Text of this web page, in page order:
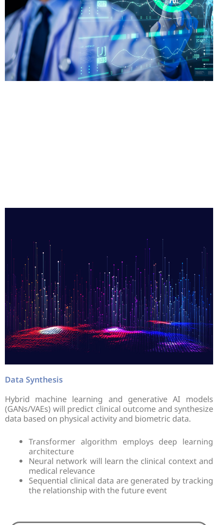
Data Synthesis
Hybrid machine learning and generative AI models
(GANs/VAEs) will predict clinical outcome and synthesize
data based on physical activity and biometric data.
Transformer algorithm employs deep learning
architecture
Neural network will learn the clinical context and
medical relevance
Sequential clinical data are generated by tracking
the relationship with the future event